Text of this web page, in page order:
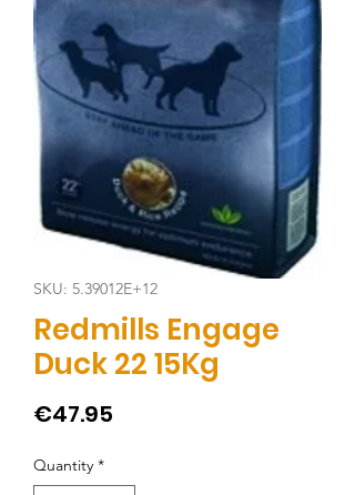
SKU: 5.39012E+12
Redmills Engage
Duck 22 15Kg
€47.95
Quantity *